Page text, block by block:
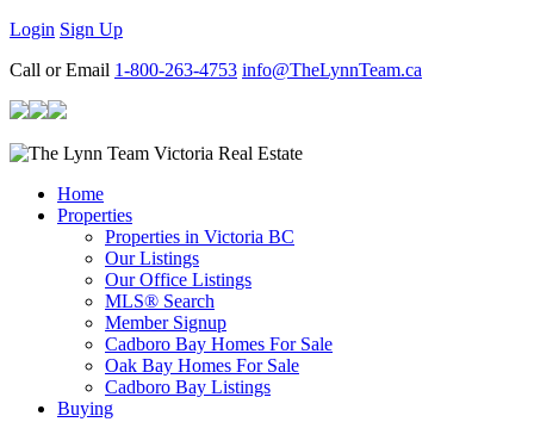
Login Sign Up
Call or Email 1-800-263-4753 info@TheLynnTeam.ca
Home
Properties
Properties in Victoria BC
Our Listings
Our Office Listings
MLS® Search
Member Signup
Cadboro Bay Homes For Sale
Oak Bay Homes For Sale
Cadboro Bay Listings
Buying